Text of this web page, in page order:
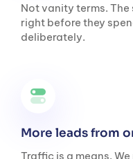
Not vanity terms. The
right before they
deliberately.
More leads from
Traffic is a means.